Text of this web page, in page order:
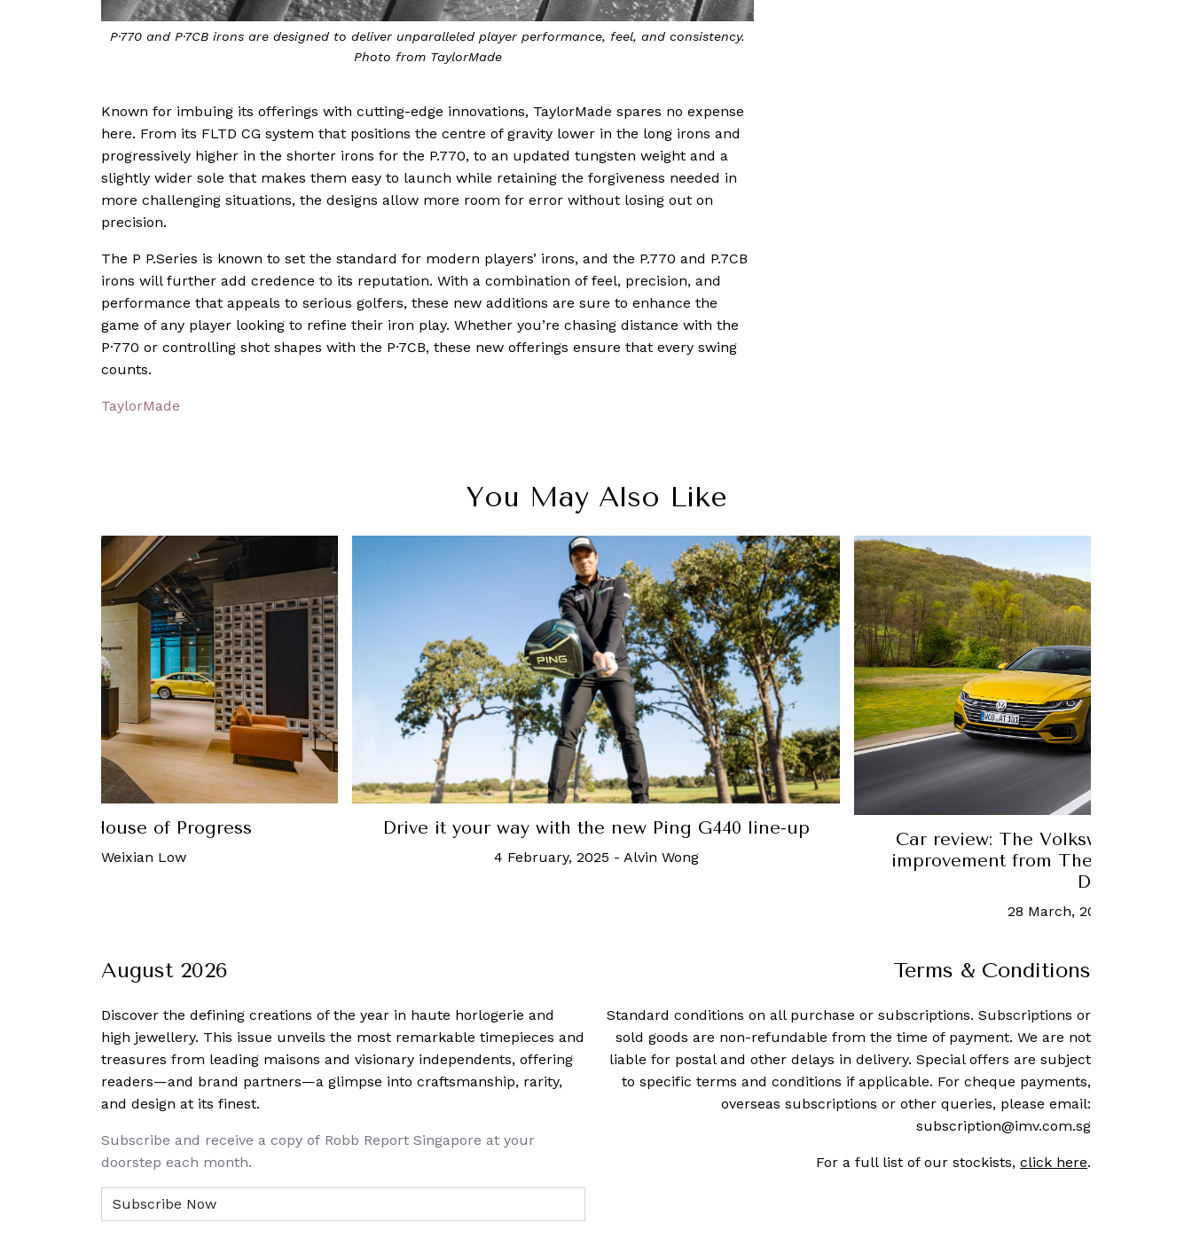
P·770 and P·7CB irons are designed to deliver unparalleled player performance, feel, and consistency.
Photo from TaylorMade
Known for imbuing its offerings with cutting-edge innovations, TaylorMade spares no expense
here. From its FLTD CG system that positions the centre of gravity lower in the long irons and
progressively higher in the shorter irons for the P.770, to an updated tungsten weight and a
slightly wider sole that makes them easy to launch while retaining the forgiveness needed in
more challenging situations, the designs allow more room for error without losing out on
precision.
The P P.Series is known to set the standard for modern players’ irons, and the P.770 and P.7CB
irons will further add credence to its reputation. With a combination of feel, precision, and
performance that appeals to serious golfers, these new additions are sure to enhance the
game of any player looking to refine their iron play. Whether you’re chasing distance with the
P·770 or controlling shot shapes with the P·7CB, these new offerings ensure that every swing
counts.
TaylorMade
You May Also Like
with the new Ping G440 line-up
February, 2025-Alvin Wong
Car review: The Volkswagen Arteon is a steep
improvement from The Passat CC and Phaeton
10 comfortable golf shoes for
2 May, 2023-
August 2026
Discover the defining creations of the year in haute horlogerie and
high jewellery. This issue unveils the most remarkable timepieces and
treasures from leading maisons and visionary independents, offering
readers—and brand partners—a glimpse into craftsmanship, rarity,
and design at its finest.
Subscribe and receive a copy of Robb Report Singapore at your
doorstep each month.
Terms & Conditions
Standard conditions on all purchase or subscriptions. Subscriptions or
sold goods are non-refundable from the time of payment. We are not
liable for postal and other delays in delivery. Special offers are subject
to specific terms and conditions if applicable. For cheque payments,
overseas subscriptions or other queries, please email:
subscription@imv.com.sg
For a full list of our stockists, click here.